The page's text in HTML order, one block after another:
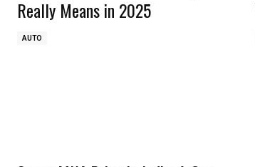
Really Means in 2025
AUTO